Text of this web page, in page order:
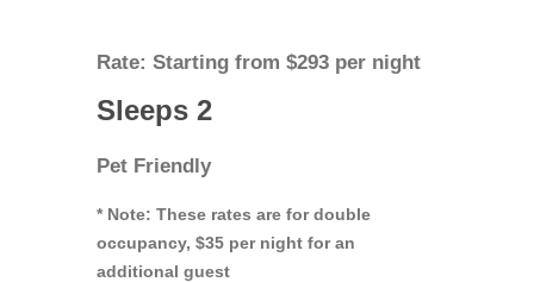
Rate: Starting from $293 per night
Sleeps 2
Pet Friendly
* Note: These rates are for double
occupancy, $35 per night for an
additional guest